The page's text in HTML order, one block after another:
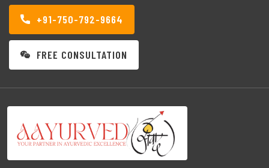
+91-750-792-9664
FREE CONSULTATION